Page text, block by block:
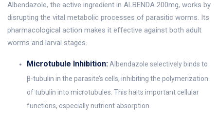
Albendazole, the active ingredient in ALBENDA 200mg, works by
disrupting the vital metabolic processes of parasitic worms. Its
pharmacological action makes it effective against both adult
worms and larval stages.
Microtubule Inhibition:Albendazole selectively binds to
β-tubulin in the parasite’s cells, inhibiting the polymerization
of tubulin into microtubules. This halts important cellular
functions, especially nutrient absorption.